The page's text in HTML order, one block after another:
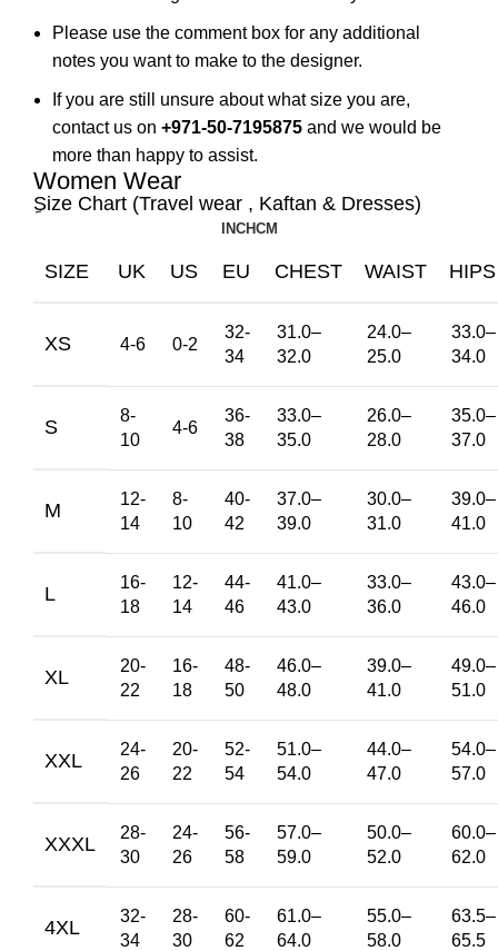
Please use the comment box for any additional
notes you want to make to the designer.
If you are still unsure about what size you are,
contact us on +971-50-7195875 and we would be
more than happy to assist.
Women Wear
ِSize Chart (Travel wear , Kaftan & Dresses)
INCHCM
SIZE UK US EU CHEST WAIST HIPS
XS 4-6 0-2
32-
34
31.0–
32.0
24.0–
25.0
33.0–
34.0
S
8-
10
4-6
36-
38
33.0–
35.0
26.0–
28.0
35.0–
37.0
M
12-
14
8-
10
40-
42
37.0–
39.0
30.0–
31.0
39.0–
41.0
L
16-
18
12-
14
44-
46
41.0–
43.0
33.0–
36.0
43.0–
46.0
XL
20-
22
16-
18
48-
50
46.0–
48.0
39.0–
41.0
49.0–
51.0
XXL
24-
26
20-
22
52-
54
51.0–
54.0
44.0–
47.0
54.0–
57.0
XXXL
28-
30
24-
26
56-
58
57.0–
59.0
50.0–
52.0
60.0–
62.0
4XL
32-
34
28-
30
60-
62
61.0–
64.0
55.0–
58.0
63.5–
65.5